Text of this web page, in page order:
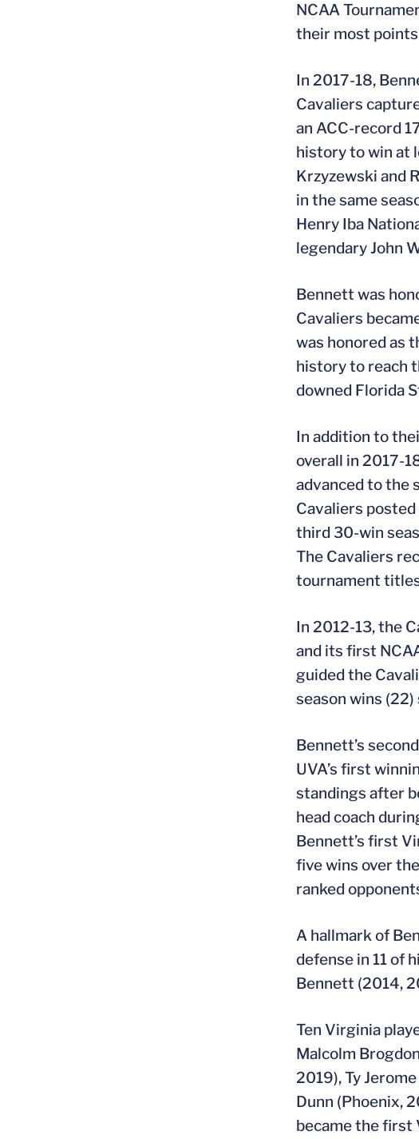
NCAA
their most
In 2017-18,
Cavaliers
an ACC-record
history to win at
Krzyzewski and
in the same
Henry Iba
legendary John
Bennett was
Cavaliers
was honored as
history to reach
downed Florida
In addition to
overall in 2017-
advanced to the
Cavaliers
third 30-win
The Cavaliers
tournament
In 2012-13, the
and its first
guided the
season wins
Bennett’s
UVA’s first
standings after
head coach
Bennett’s first
five wins over
ranked
A hallmark of
defense in 11 of
Bennett (2014,
Ten Virginia
Malcolm
2019), Ty
Dunn (Phoenix,
became the first